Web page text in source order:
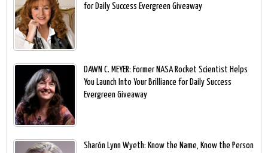
for Daily Success Evergreen Giveaway
DAWN C. MEYER: Former NASA Rocket Scientist Helps
You Launch Into Your Brilliance for Daily Success
Evergreen Giveaway
Sharón Lynn Wyeth: Know the Name, Know the Person